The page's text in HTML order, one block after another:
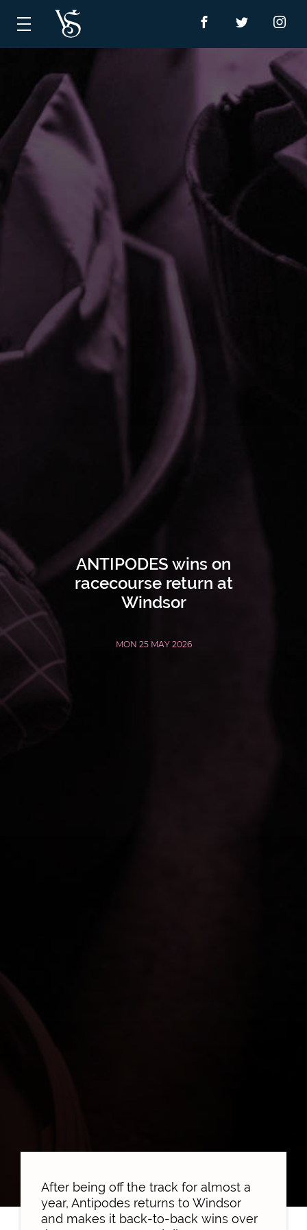
ANTIPODES wins on
racecourse return at
Windsor
MON 25 MAY 2026
After being off the track for almost a
year, Antipodes returns to Windsor
and makes it back-to-back wins over